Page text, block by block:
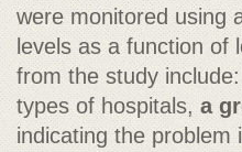
were monitored using
levels as a function of
from the study
types of hospitals, a
indicating the problem